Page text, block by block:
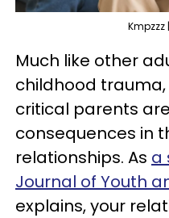
Kmpzzz
Much like other
childhood
critical parents
consequences in
relationships. As a
Journal of Youth
explains, your